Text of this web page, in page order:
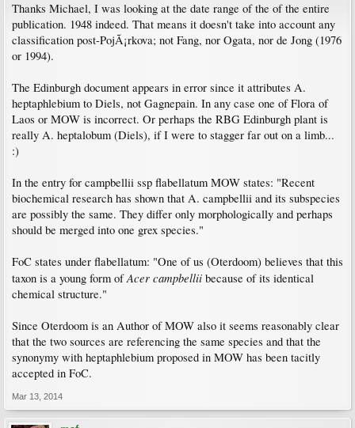
Thanks Michael, I was looking at the date range of the of the entire
publication. 1948 indeed. That means it doesn't take into account any
classification post-PojÃ¡rkova; not Fang, nor Ogata, nor de Jong (1976
or 1994).
The Edinburgh document appears in error since it attributes A.
heptaphlebium to Diels, not Gagnepain. In any case one of Flora of
Laos or MOW is incorrect. Or perhaps the RBG Edinburgh plant is
really A. heptalobum (Diels), if I were to stagger far out on a limb...
:)
In the entry for campbellii ssp flabellatum MOW states: "Recent
biochemical research has shown that A. campbellii and its subspecies
are possibly the same. They differ only morphologically and perhaps
should be merged into one grex species."
FoC states under flabellatum: "One of us (Oterdoom) believes that this
taxon is a young form ofAcer campbellii because of its identical
chemical structure."
Since Oterdoom is an Author of MOW also it seems reasonably clear
that the two sources are referencing the same species and that the
synonymy with heptaphlebium proposed in MOW has been tacitly
accepted in FoC.
Mar 13, 2014